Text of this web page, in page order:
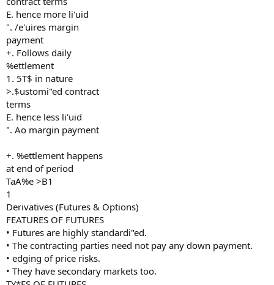
E. hence more li'uid
". /e'uires margin
payment
+. Follows daily
%ettlement
1. 5T$ in nature
>.$ustomi"ed contract
terms
E. hence less li'uid
". Ao margin payment
+. %ettlement happens
at end of period
TaA%e >B1
1
Derivatives (Futures & Options)
FEATURES OF FUTURES
• Futures are highly standardi"ed.
• The contracting parties need not pay any down payment.
• edging of price risks.
• They have secondary markets too.